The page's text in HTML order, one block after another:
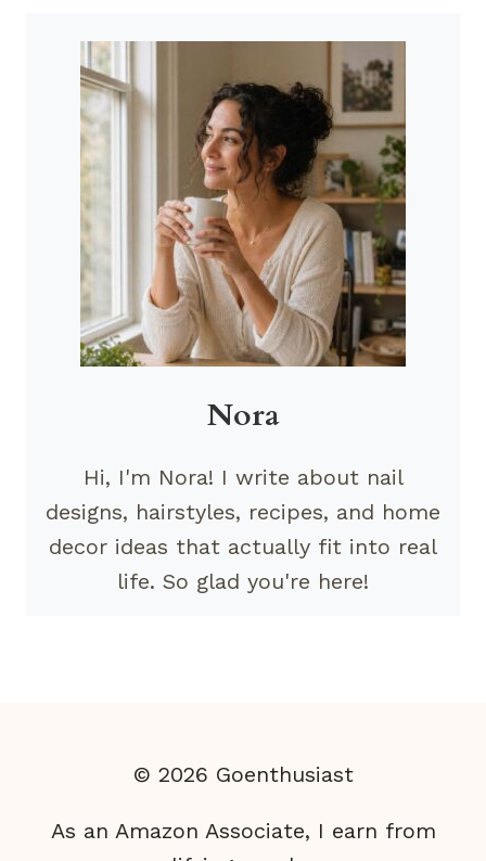
Nora
Hi, I'm Nora! I write about nail
designs, hairstyles, recipes, and home
decor ideas that actually fit into real
life. So glad you're here!
© 2026 Goenthusiast
As an Amazon Associate, I earn from